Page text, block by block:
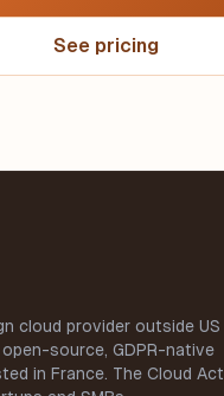
See pricing
cloud provider outside US
source, GDPR-native
in France. The Cloud Act